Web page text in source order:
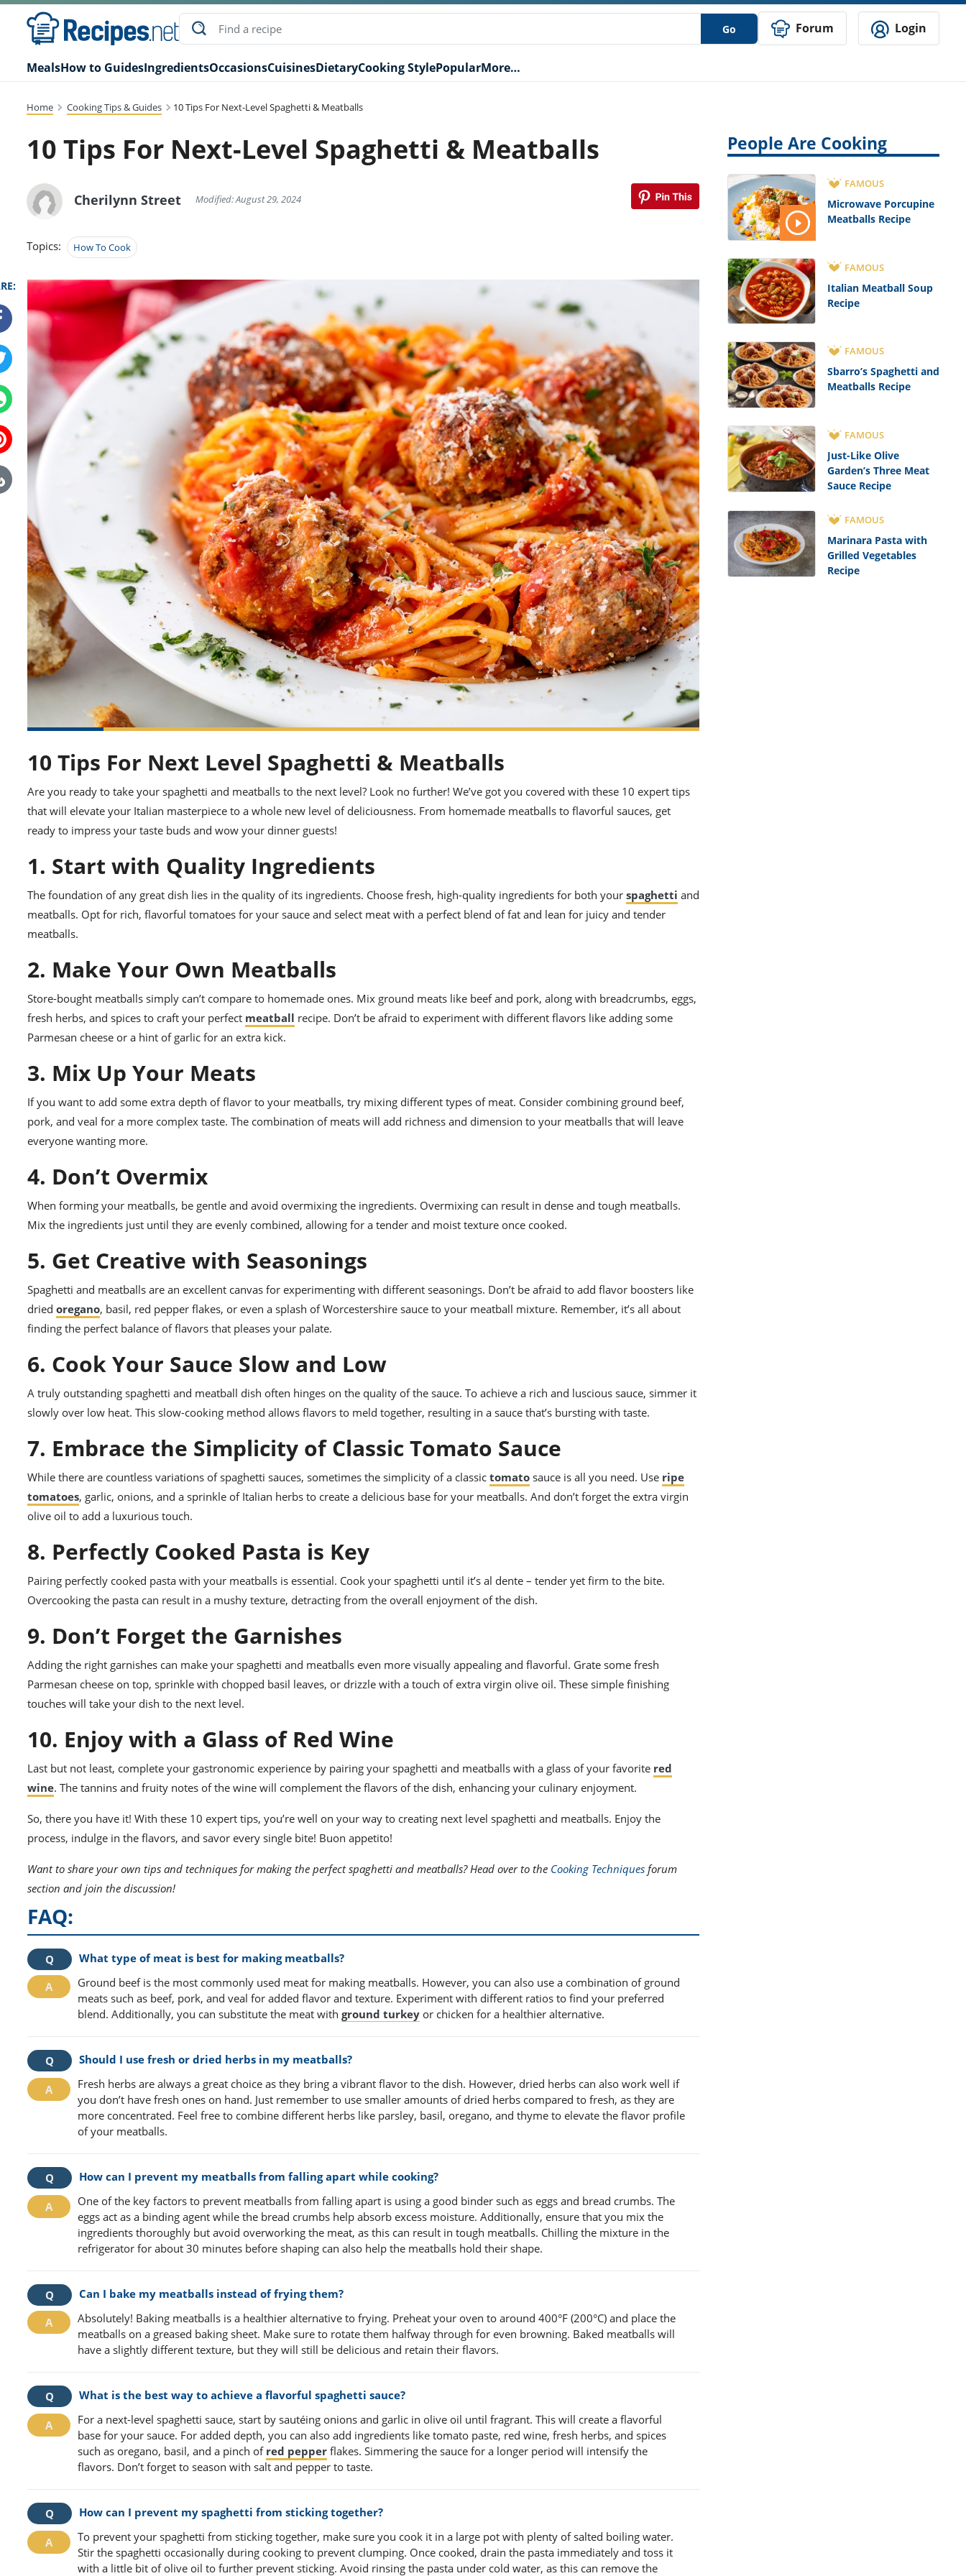
Go Forum Login
MealsHow to GuidesIngredientsOccasionsCuisinesDietaryCooking StylePopularMore…
Home Cooking Tips & Guides 10 Tips For Next-Level Spaghetti & Meatballs
10 Tips For Next-Level Spaghetti & Meatballs
Cherilynn Street Modified: August 29, 2024
Topics: How To Cook
10 Tips For Next Level Spaghetti & Meatballs
Are you ready to take your spaghetti and meatballs to the next level? Look no further! We’ve got you covered with these 10 expert tips
that will elevate your Italian masterpiece to a whole new level of deliciousness. From homemade meatballs to flavorful sauces, get
ready to impress your taste buds and wow your dinner guests!
1. Start with Quality Ingredients
The foundation of any great dish lies in the quality of its ingredients. Choose fresh, high-quality ingredients for both your spaghetti and
meatballs. Opt for rich, flavorful tomatoes for your sauce and select meat with a perfect blend of fat and lean for juicy and tender
meatballs.
2. Make Your Own Meatballs
Store-bought meatballs simply can’t compare to homemade ones. Mix ground meats like beef and pork, along with breadcrumbs, eggs,
fresh herbs, and spices to craft your perfect meatball recipe. Don’t be afraid to experiment with different flavors like adding some
Parmesan cheese or a hint of garlic for an extra kick.
3. Mix Up Your Meats
If you want to add some extra depth of flavor to your meatballs, try mixing different types of meat. Consider combining ground beef,
pork, and veal for a more complex taste. The combination of meats will add richness and dimension to your meatballs that will leave
everyone wanting more.
4. Don’t Overmix
When forming your meatballs, be gentle and avoid overmixing the ingredients. Overmixing can result in dense and tough meatballs.
Mix the ingredients just until they are evenly combined, allowing for a tender and moist texture once cooked.
5. Get Creative with Seasonings
Spaghetti and meatballs are an excellent canvas for experimenting with different seasonings. Don’t be afraid to add flavor boosters like
dried oregano, basil, red pepper flakes, or even a splash of Worcestershire sauce to your meatball mixture. Remember, it’s all about
finding the perfect balance of flavors that pleases your palate.
6. Cook Your Sauce Slow and Low
A truly outstanding spaghetti and meatball dish often hinges on the quality of the sauce. To achieve a rich and luscious sauce, simmer it
slowly over low heat. This slow-cooking method allows flavors to meld together, resulting in a sauce that’s bursting with taste.
7. Embrace the Simplicity of Classic Tomato Sauce
While there are countless variations of spaghetti sauces, sometimes the simplicity of a classic tomato sauce is all you need. Use ripe
tomatoes, garlic, onions, and a sprinkle of Italian herbs to create a delicious base for your meatballs. And don’t forget the extra virgin
olive oil to add a luxurious touch.
8. Perfectly Cooked Pasta is Key
Pairing perfectly cooked pasta with your meatballs is essential. Cook your spaghetti until it’s al dente – tender yet firm to the bite.
Overcooking the pasta can result in a mushy texture, detracting from the overall enjoyment of the dish.
9. Don’t Forget the Garnishes
Adding the right garnishes can make your spaghetti and meatballs even more visually appealing and flavorful. Grate some fresh
Parmesan cheese on top, sprinkle with chopped basil leaves, or drizzle with a touch of extra virgin olive oil. These simple finishing
touches will take your dish to the next level.
10. Enjoy with a Glass of Red Wine
Last but not least, complete your gastronomic experience by pairing your spaghetti and meatballs with a glass of your favorite red
wine. The tannins and fruity notes of the wine will complement the flavors of the dish, enhancing your culinary enjoyment.
So, there you have it! With these 10 expert tips, you’re well on your way to creating next level spaghetti and meatballs. Enjoy the
process, indulge in the flavors, and savor every single bite! Buon appetito!
Want to share your own tips and techniques for making the perfect spaghetti and meatballs? Head over to the Cooking Techniques forum
section and join the discussion!
FAQ:
What type of meat is best for making meatballs?
Ground beef is the most commonly used meat for making meatballs. However, you can also use a combination of ground
meats such as beef, pork, and veal for added flavor and texture. Experiment with different ratios to find your preferred
blend. Additionally, you can substitute the meat with ground turkey or chicken for a healthier alternative.
Should I use fresh or dried herbs in my meatballs?
Fresh herbs are always a great choice as they bring a vibrant flavor to the dish. However, dried herbs can also work well if
you don’t have fresh ones on hand. Just remember to use smaller amounts of dried herbs compared to fresh, as they are
more concentrated. Feel free to combine different herbs like parsley, basil, oregano, and thyme to elevate the flavor profile
of your meatballs.
How can I prevent my meatballs from falling apart while cooking?
One of the key factors to prevent meatballs from falling apart is using a good binder such as eggs and bread crumbs. The
eggs act as a binding agent while the bread crumbs help absorb excess moisture. Additionally, ensure that you mix the
ingredients thoroughly but avoid overworking the meat, as this can result in tough meatballs. Chilling the mixture in the
refrigerator for about 30 minutes before shaping can also help the meatballs hold their shape.
Can I bake my meatballs instead of frying them?
Absolutely! Baking meatballs is a healthier alternative to frying. Preheat your oven to around 400°F (200°C) and place the
meatballs on a greased baking sheet. Make sure to rotate them halfway through for even browning. Baked meatballs will
have a slightly different texture, but they will still be delicious and retain their flavors.
What is the best way to achieve a flavorful spaghetti sauce?
For a next-level spaghetti sauce, start by sautéing onions and garlic in olive oil until fragrant. This will create a flavorful
base for your sauce. For added depth, you can also add ingredients like tomato paste, red wine, fresh herbs, and spices
such as oregano, basil, and a pinch of red pepper flakes. Simmering the sauce for a longer period will intensify the
flavors. Don’t forget to season with salt and pepper to taste.
How can I prevent my spaghetti from sticking together?
To prevent your spaghetti from sticking together, make sure you cook it in a large pot with plenty of salted boiling water.
Stir the spaghetti occasionally during cooking to prevent clumping. Once cooked, drain the pasta immediately and toss it
with a little bit of olive oil to further prevent sticking. Avoid rinsing the pasta under cold water, as this can remove the
People Are Cooking
FAMOUS
Microwave Porcupine
Meatballs Recipe
FAMOUS
Italian Meatball Soup
Recipe
FAMOUS
Sbarro’s Spaghetti and
Meatballs Recipe
FAMOUS
Just-Like Olive
Garden’s Three Meat
Sauce Recipe
FAMOUS
Marinara Pasta with
Grilled Vegetables
Recipe